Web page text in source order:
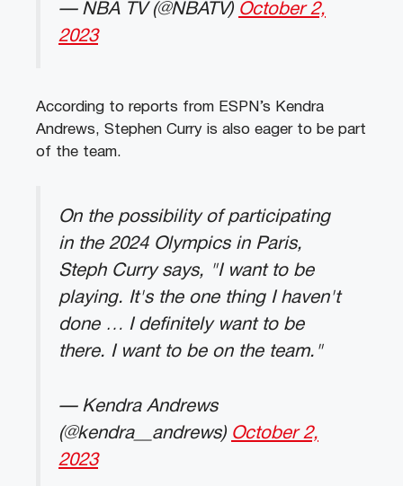
— NBA TV (@NBATV) October 2,
2023
According to reports from ESPN’s Kendra
Andrews, Stephen Curry is also eager to be part
of the team.
On the possibility of participating
in the 2024 Olympics in Paris,
Steph Curry says, "I want to be
playing. It's the one thing I haven't
done … I definitely want to be
there. I want to be on the team."
— Kendra Andrews
(@kendra__andrews) October 2,
2023